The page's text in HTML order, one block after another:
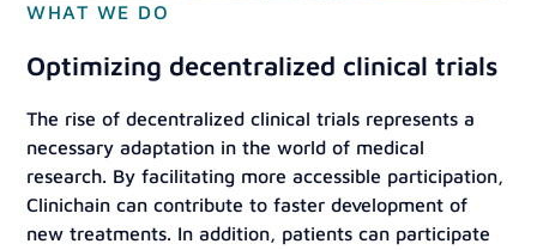
WHAT WE DO
Optimizing decentralized clinical trials
The rise of decentralized clinical trials represents a
necessary adaptation in the world of medical
research. By facilitating more accessible participation,
Clinichain can contribute to faster development of
new treatments. In addition, patients can participate